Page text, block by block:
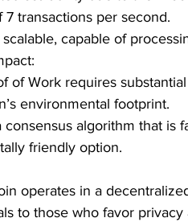
7 transactions per second.
capable of
of Work requires
environmental footprint.
consensus algorithm that is
friendly option.
operates in a
to those who favor